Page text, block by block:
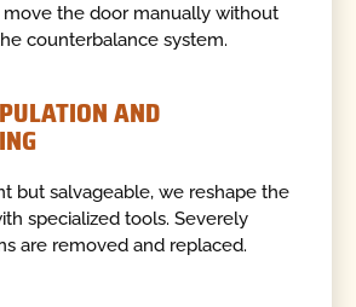
the door manually without
counterbalance system.
AND
but salvageable, we reshape the
specialized tools. Severely
are removed and replaced.